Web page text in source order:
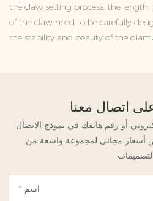
the claw setting process, the
of the claw need to be carefully
the stability and beauty of the
اتصال معنا
أو رقم هاتفك في نموذج الاتصال
مجاني لمجموعة واسعة من
اسم